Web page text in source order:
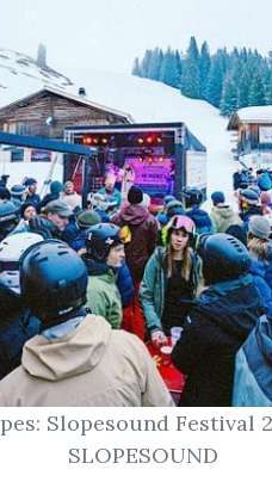
Slopesound Festival
SLOPESOUND